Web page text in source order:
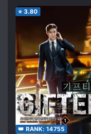
⭐ 3.80
👑 RANK: 14755